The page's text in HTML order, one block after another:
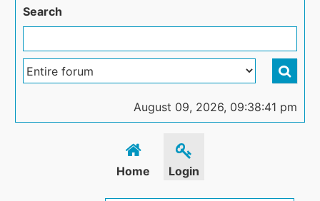
Search
August 09, 2026, 09:38:41 pm
Home Login